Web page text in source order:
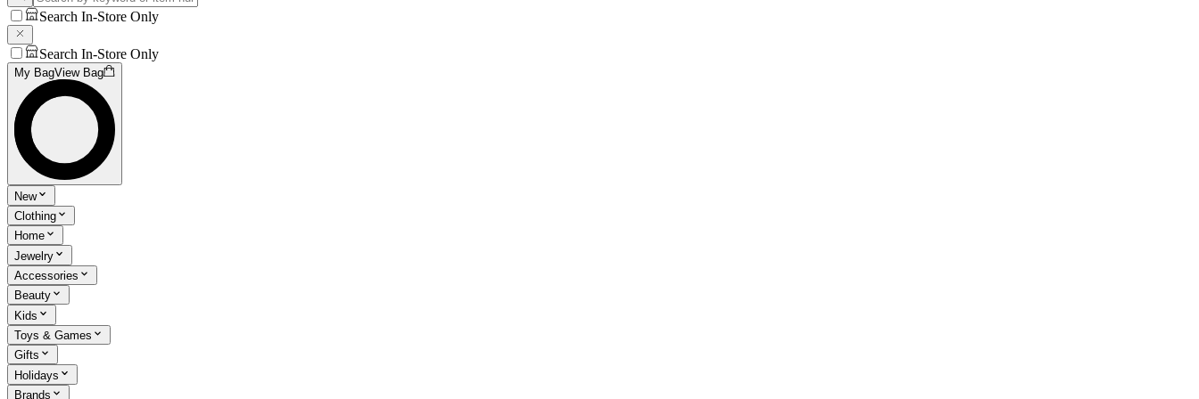
Search In-Store Only
Search In-Store Only
My BagView Bag
New
Clothing
Home
Jewelry
Accessories
Beauty
Kids
Toys & Games
Gifts
Holidays
Brands